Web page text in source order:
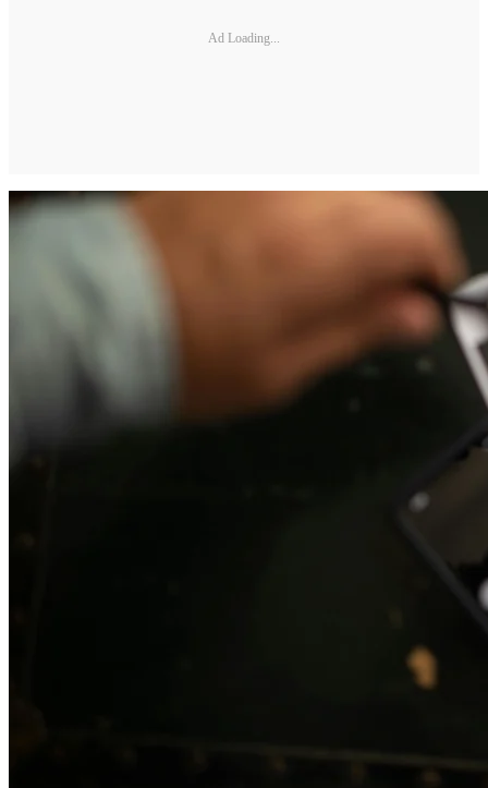
Ad Loading...